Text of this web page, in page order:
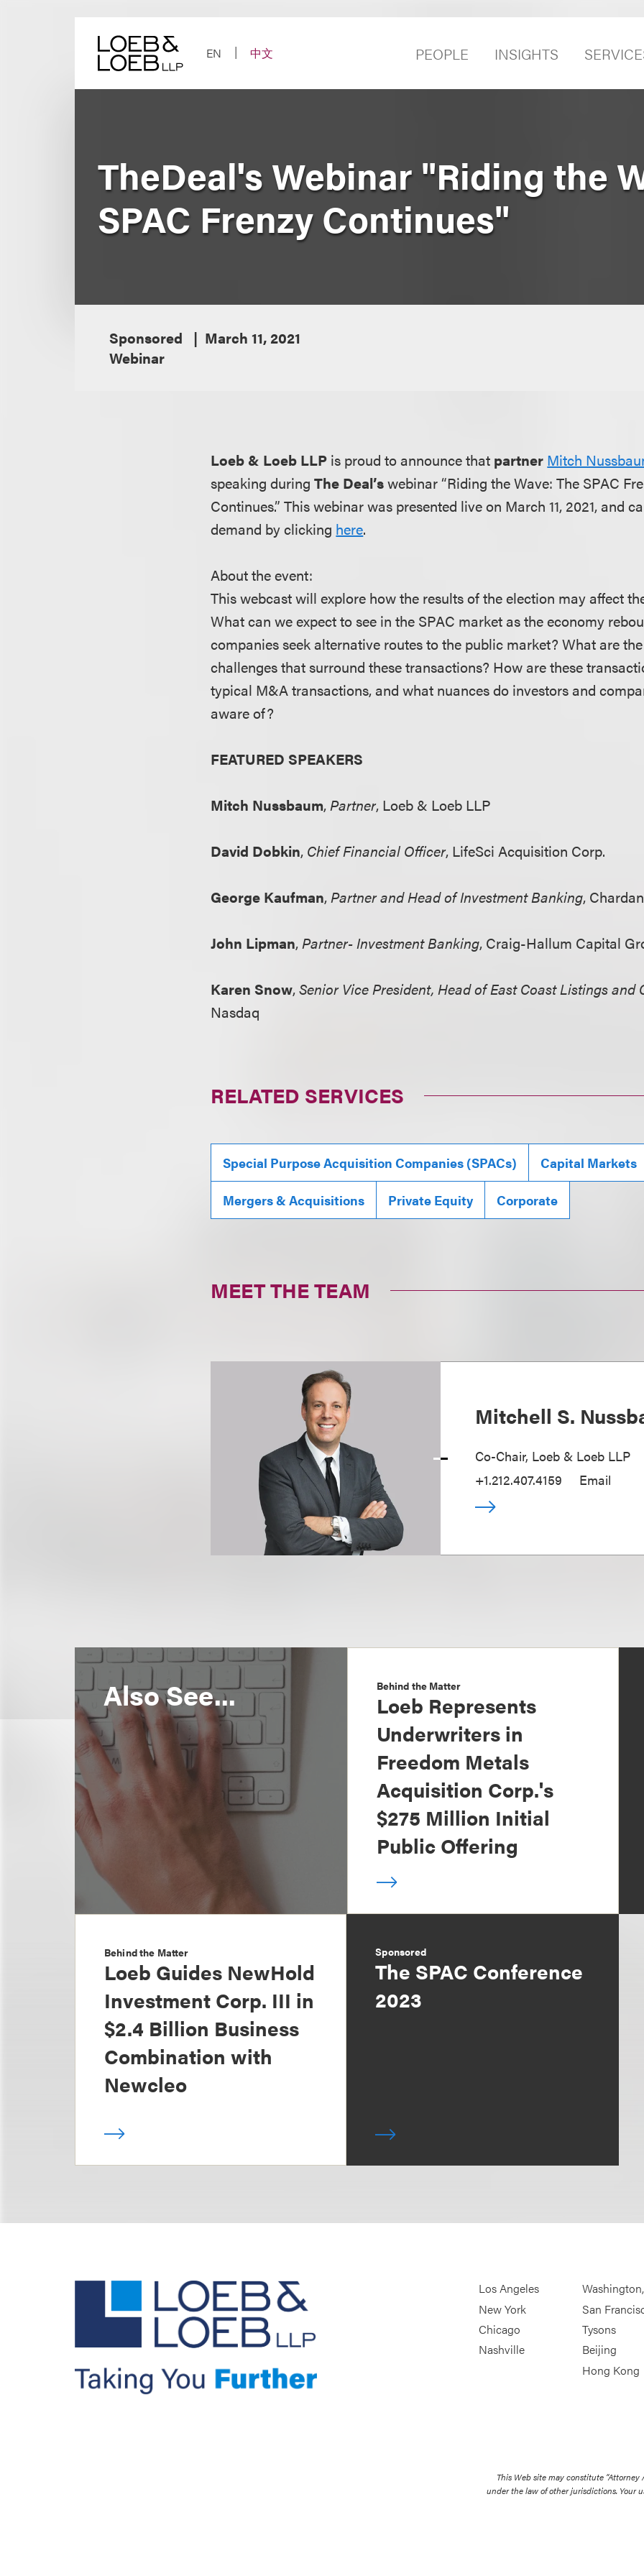
EN
中文 PEOPLE INSIGHTS
TheDeal's Webinar "Riding the
SPAC Frenzy Continues"
Sponsored
March 11, 2021
Webinar
Loeb & Loeb LLP is proud to announce that partner Mitch
speaking duringThe Deal’swebinar “Riding the Wave: The SPAC
Continues.” This webinar was presented live on March 11, 2021, and
demand by clicking here.
About the event:
This webcast will explore how the results of the election may affect
What can we expect to see in the SPAC market as the economy
companies seek alternative routes to the public market? What are
challenges that surround these transactions? How are these
typical M&A transactions, and what nuances do investors and
aware of?
FEATURED SPEAKERS
Mitch Nussbaum,Partner, Loeb & Loeb LLP
David Dobkin, Chief Financial Officer, LifeSci Acquisition Corp.
George Kaufman,Partner and Head of Investment Banking, Chardan
John Lipman,Partner- Investment Banking, Craig-Hallum Capital
Karen Snow,Senior Vice President, Head of East Coast Listings and
Nasdaq
RELATED SERVICES
Special Purpose Acquisition Companies (SPACs) Capital Markets
Mergers & Acquisitions Private Equity Corporate
MEET THE TEAM
Mitchell S.
Co-Chair, Loeb & Loeb LLP
+1.212.407.4159
Email
Also See... Behind the Matter
Loeb Represents
Underwriters in
Freedom Metals
Acquisition Corp.'s
$275 Million Initial
Public Offering
Behind the Matter
Loeb Guides NewHold
Investment Corp. III in
$2.4 Billion Business
Combination with
Newcleo
Sponsored
The SPAC Conference
2023
Los Angeles
New York
Chicago
Nashville
San
Tysons
Beijing
Hong Kong
This Web site may constitute
under the law of other jurisdictions. Your